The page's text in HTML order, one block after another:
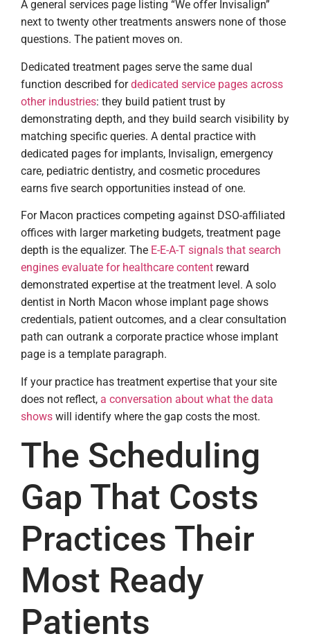
A general services page listing “We offer Invisalign”
next to twenty other treatments answers none of those
questions. The patient moves on.
Dedicated treatment pages serve the same dual
function described fordedicated service pages across
other industries: they build patient trust by
demonstrating depth, and they build search visibility by
matching specific queries. A dental practice with
dedicated pages for implants, Invisalign, emergency
care, pediatric dentistry, and cosmetic procedures
earns five search opportunities instead of one.
For Macon practices competing against DSO-affiliated
offices with larger marketing budgets, treatment page
depth is the equalizer. The E-E-A-T signals that search
engines evaluate for healthcare content reward
demonstrated expertise at the treatment level. A solo
dentist in North Macon whose implant page shows
credentials, patient outcomes, and a clear consultation
path can outrank a corporate practice whose implant
page is a template paragraph.
If your practice has treatment expertise that your site
does not reflect, a conversation about what the data
shows will identify where the gap costs the most.
The Scheduling
Gap That Costs
Practices Their
Most Ready
Patients